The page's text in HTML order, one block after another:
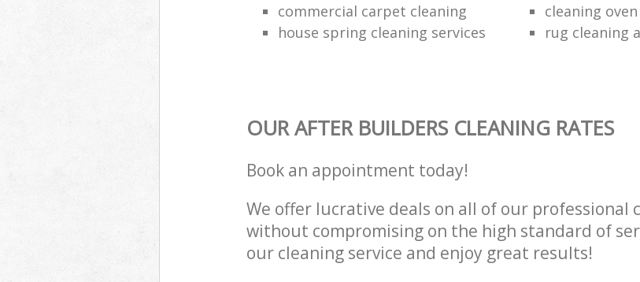
commercial carpet cleaning
cleaning
house spring cleaning services
rug cleaning
OUR AFTER BUILDERS CLEANING RATES
Book an appointment today!
We offer lucrative deals on all of our professional
without compromising on the high standard of
our cleaning service and enjoy great results!